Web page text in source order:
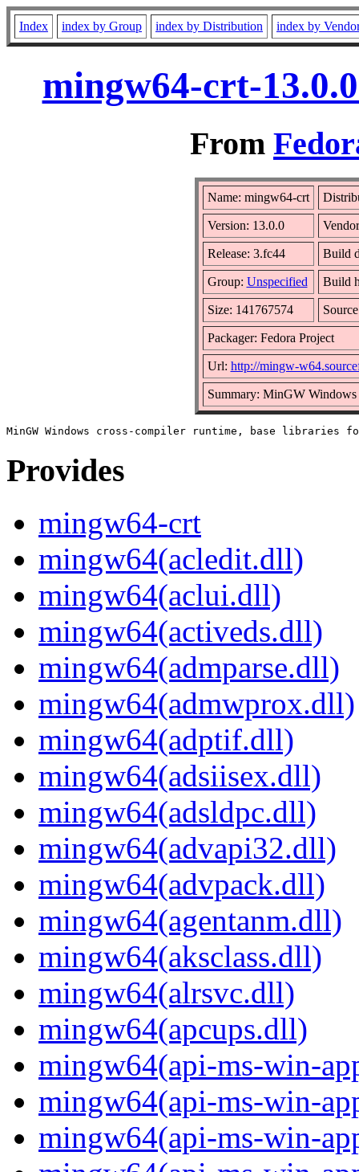
Index index by Group index by Distribution index by
mingw64-crt-
From
Name: mingw64-crt
Version: 13.0.0
Release: 3.fc44 Build
Group: Unspecified Build
Size: 141767574
Packager: Fedora Project
Url: http://mingw-
Summary: MinGW
Provides
mingw64-crt
mingw64(acledit.dll)
mingw64(aclui.dll)
mingw64(activeds.dll)
mingw64(admparse.dll)
mingw64(admwprox.dll)
mingw64(adptif.dll)
mingw64(adsiisex.dll)
mingw64(adsldpc.dll)
mingw64(advapi32.dll)
mingw64(advpack.dll)
mingw64(agentanm.dll)
mingw64(aksclass.dll)
mingw64(alrsvc.dll)
mingw64(apcups.dll)
mingw64(api-ms-win-
mingw64(api-ms-win-
mingw64(api-ms-win-